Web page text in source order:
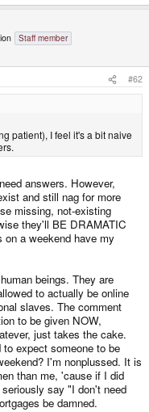
Staff member
#62
patient), I feel it's a bit naive
answers. However,
and still nag for more
missing, not-existing
they'll BE DRAMATIC
on a weekend have my
beings. They are
to actually be online
slaves. The comment
to be given NOW,
just takes the cake.
expect someone to be
I'm nonplussed. It is
than me, 'cause if I did
say "I don't need
be damned.